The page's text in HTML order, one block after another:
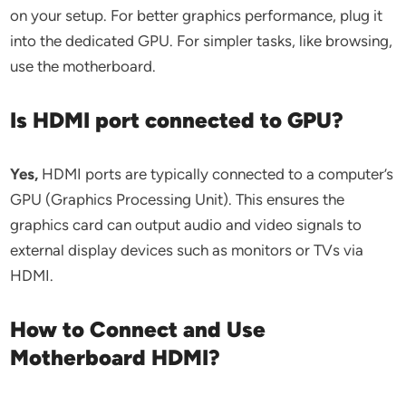
on your setup. For better graphics performance, plug it
into the dedicated GPU. For simpler tasks, like browsing,
use the motherboard.
Is HDMI port connected to GPU?
Yes, HDMI ports are typically connected to a computer’s
GPU (Graphics Processing Unit). This ensures the
graphics card can output audio and video signals to
external display devices such as monitors or TVs via
HDMI.
How to Connect and Use
Motherboard HDMI?